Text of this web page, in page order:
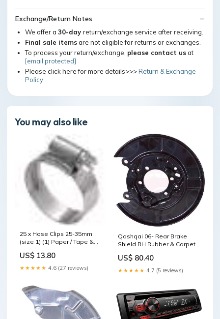
Exchange/Return Notes
We offer a 30-day return/exchange service after receiving.
Final sale itemsare not eligible for returns or exchanges.
To process your return/exchange, please contact usat
[email protected]
Please click here for more details>>>Return & Exchange
Policy
You may also like
25 x Hose Clips 25-35mm
(size 1) (1) Paper / Tape &
US$ 13.80
★★★★★ 4.6 (27 reviews)
Qashqai 06- Rear Brake
Shield RH Rubber & Carpet
US$ 80.40
★★★★★ 4.7 (5 reviews)